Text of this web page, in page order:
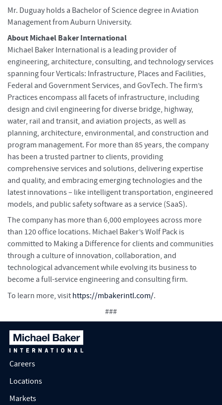
Mr. Duguay holds a Bachelor of Science degree in Aviation
Management from Auburn University.
About Michael Baker International
Michael Baker International is a leading provider of
engineering, architecture, consulting, and technology services
spanning four Verticals: Infrastructure, Places and Facilities,
Federal and Government Services, and GovTech. The firm’s
Practices encompass all facets of infrastructure, including
design and civil engineering for diverse bridge, highway,
water, rail and transit, and aviation projects, as well as
planning, architecture, environmental, and construction and
program management. For more than 85 years, the company
has been a trusted partner to clients, providing
comprehensive services and solutions, delivering expertise
and quality, and embracing emerging technologies and the
latest innovations – like intelligent transportation, engineered
models, and public safety software as a service (SaaS).
The company has more than 6,000 employees across more
than 120 office locations. Michael Baker’s Wolf Pack is
committed to Making a Difference for clients and communities
through a culture of innovation, collaboration, and
technological advancement while evolving its business to
become a full-service engineering and consulting firm.
To learn more, visit https://mbakerintl.com/.
###
Careers
Locations
Markets